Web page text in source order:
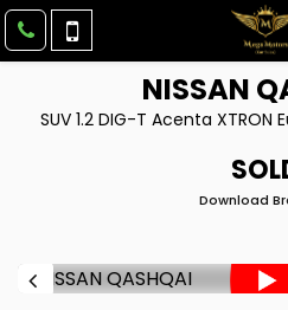
NISSAN
SUV 1.2 DIG-T Acenta
Download